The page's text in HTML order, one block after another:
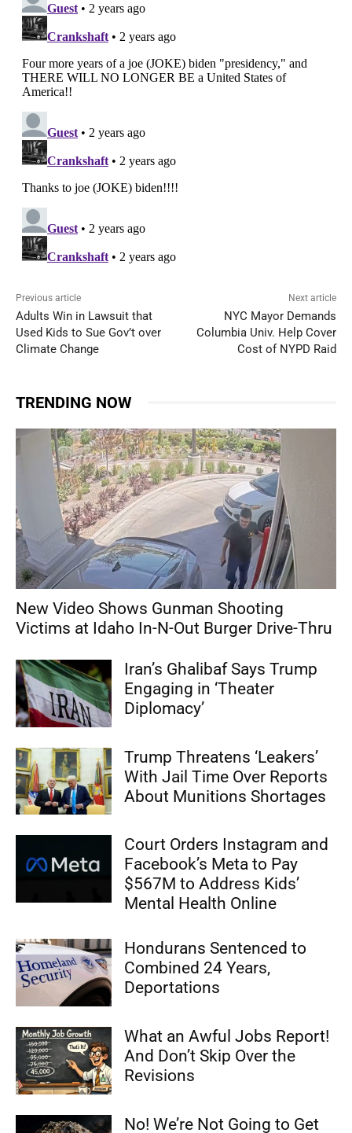
Previous article
Adults Win in Lawsuit that
Used Kids to Sue Gov’t over
Climate Change
Next article
NYC Mayor Demands
Columbia Univ. Help Cover
Cost of NYPD Raid
TRENDING NOW
New Video Shows Gunman Shooting
Victims at Idaho In-N-Out Burger Drive-Thru
Iran’s Ghalibaf Says Trump
Engaging in ‘Theater
Diplomacy’
Trump Threatens ‘Leakers’
With Jail Time Over Reports
About Munitions Shortages
Court Orders Instagram and
Facebook’s Meta to Pay
$567M to Address Kids’
Mental Health Online
Hondurans Sentenced to
Combined 24 Years,
Deportations
What an Awful Jobs Report!
And Don’t Skip Over the
Revisions
No! We’re Not Going to Get